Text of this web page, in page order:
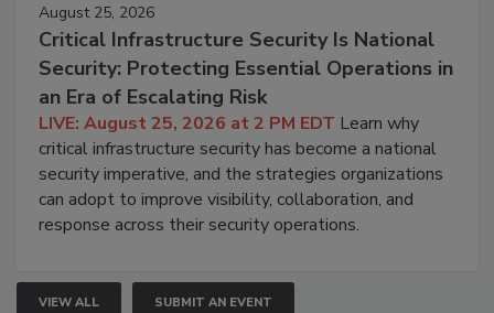
August 25, 2026
Critical Infrastructure Security Is National
Security: Protecting Essential Operations in
an Era of Escalating Risk
LIVE: August 25, 2026 at 2 PM EDT Learn why
critical infrastructure security has become a national
security imperative, and the strategies organizations
can adopt to improve visibility, collaboration, and
response across their security operations.
VIEW ALL SUBMIT AN EVENT